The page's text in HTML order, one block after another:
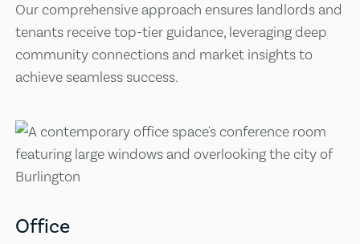
Our comprehensive approach ensures landlords and
tenants receive top-tier guidance, leveraging deep
community connections and market insights to
achieve seamless success.
Office